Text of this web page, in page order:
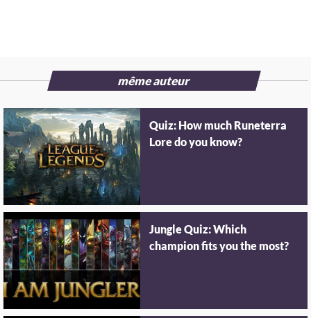
même auteur
Quiz: How much Runeterra
Lore do you know?
Jungle Quiz: Which
champion fits you the most?